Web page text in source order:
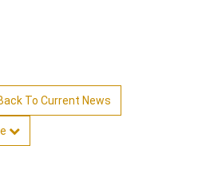
To Current News